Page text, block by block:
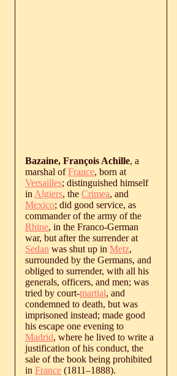
Bazaine, François Achille, a
marshal ofFrance, born at
Versailles; distinguished himself
in Algiers, the Crimea, and
Mexico; did good service, as
commander of the army of the
Rhine, in the Franco-German
war, but after the surrender at
Sedan was shut up in Metz,
surrounded by the Germans, and
obliged to surrender, with all his
generals, officers, and men; was
tried by court-martial, and
condemned to death, but was
imprisoned instead; made good
his escape one evening to
Madrid, where he lived to write a
justification of his conduct, the
sale of the book being prohibited
in France (1811‒1888).